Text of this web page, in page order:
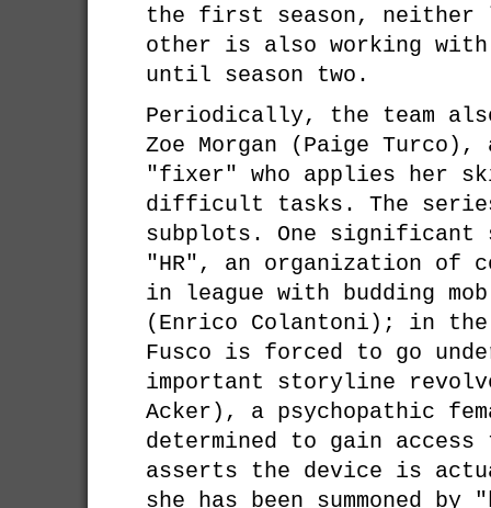
the first season, neither
other is also working with
until season two.
Periodically, the team
Zoe Morgan (Paige
"fixer" who applies her
difficult tasks. The
subplots. One significant
"HR", an organization of
in league with budding
(Enrico Colantoni); in
Fusco is forced to go
important storyline
Acker), a psychopathic
determined to gain access
asserts the device is
she has been summoned by